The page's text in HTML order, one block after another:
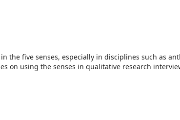
the five senses, especially in disciplines such as
on using the senses in qualitative research